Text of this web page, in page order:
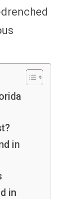
in
in